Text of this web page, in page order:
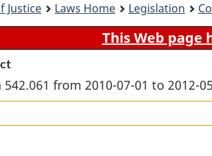
Justice Laws Home Legislation
This Web page
from 2010-07-01 to 2012-